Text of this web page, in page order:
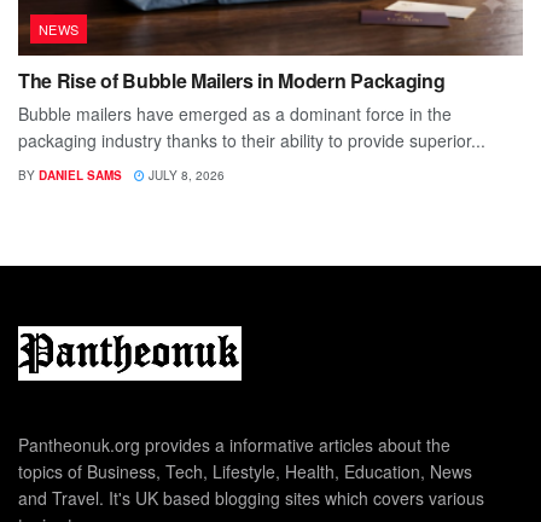
NEWS
The Rise of Bubble Mailers in Modern Packaging
Bubble mailers have emerged as a dominant force in the
packaging industry thanks to their ability to provide superior...
BY DANIEL SAMS JULY 8, 2026
Pantheonuk.org provides a informative articles about the
topics of Business, Tech, Lifestyle, Health, Education, News
and Travel. It's UK based blogging sites which covers various